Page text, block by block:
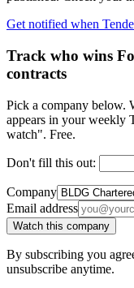
Get notified when
Track who wins
contracts
Pick a company below.
appears in your weekly
watch". Free.
Don't fill this out:
Company
Email address
Watch this company
By subscribing you
unsubscribe anytime.